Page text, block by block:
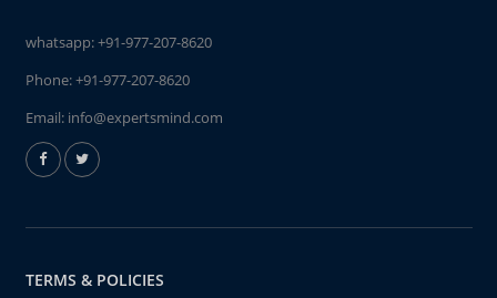
whatsapp:+91-977-207-8620
Phone:+91-977-207-8620
Email: info@expertsmind.com
TERMS & POLICIES